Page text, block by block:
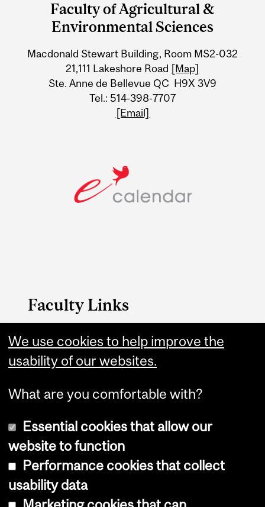
University
Information
Faculty of Agricultural &
Environmental Sciences
Macdonald Stewart Building, Room MS2-032
21,111 Lakeshore Road [Map]
Ste. Anne de Bellevue QC H9X 3V9
Tel.: 514-398-7707
[Email]
Faculty Links
FAES website
Contact
Copyright © 2026 McGill University
We use cookies to help improve the
usability of our websites.
What are you comfortable with?
Essential cookies that allow our
website to function
Performance cookies that collect
usability data